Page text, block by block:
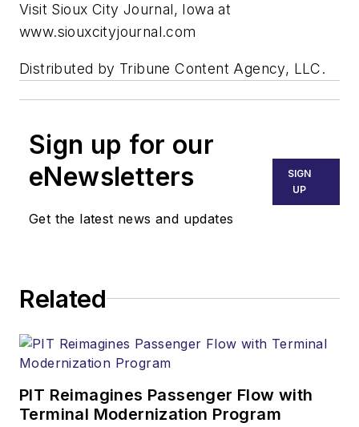
Visit Sioux City Journal, Iowa at
www.siouxcityjournal.com
Distributed by Tribune Content Agency, LLC.
Sign up for our
eNewsletters
Get the latest news and updates
SIGN
UP
Related
PIT Reimagines Passenger Flow with
Terminal Modernization Program